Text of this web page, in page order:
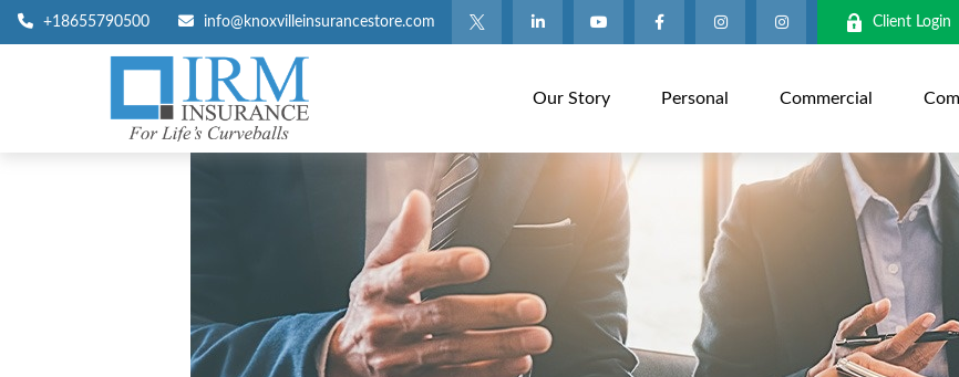
+18655790500 info@knoxvilleinsurancestore.com Client Login
Our Story Personal Commercial